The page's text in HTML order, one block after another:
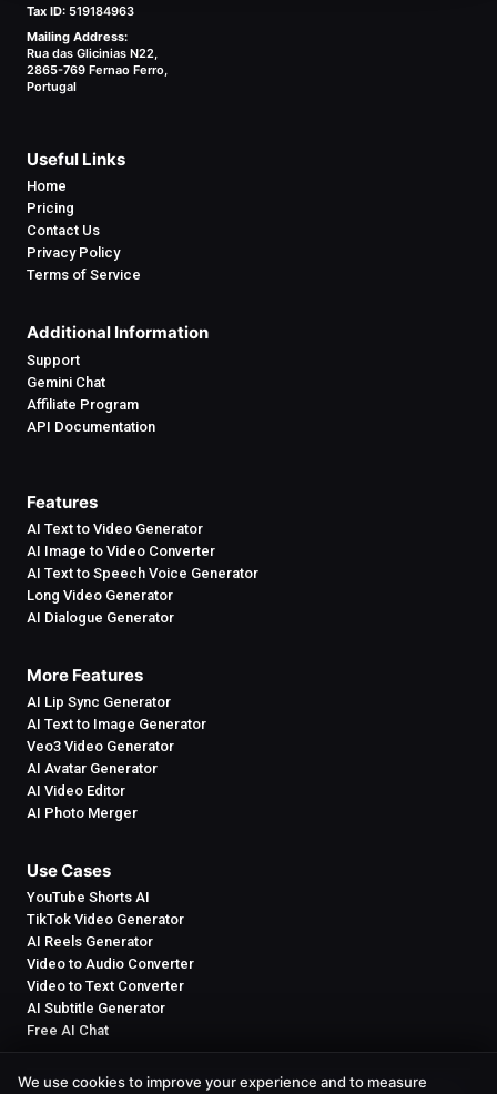
Tax ID: 519184963
Mailing Address:
Rua das Glicinias N22,
2865-769 Fernao Ferro,
Portugal
Useful Links
Home
Pricing
Contact Us
Privacy Policy
Terms of Service
Additional Information
Support
Gemini Chat
Affiliate Program
API Documentation
Features
AI Text to Video Generator
AI Image to Video Converter
AI Text to Speech Voice Generator
Long Video Generator
AI Dialogue Generator
More Features
AI Lip Sync Generator
AI Text to Image Generator
Veo3 Video Generator
AI Avatar Generator
AI Video Editor
AI Photo Merger
Use Cases
YouTube Shorts AI
TikTok Video Generator
AI Reels Generator
Video to Audio Converter
Video to Text Converter
AI Subtitle Generator
Free AI Chat
We use cookies to improve your experience and to measure